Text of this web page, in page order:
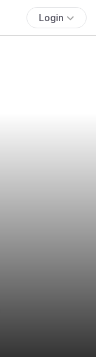
Login